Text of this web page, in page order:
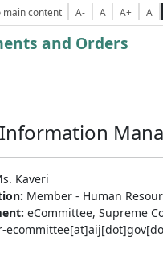
main content A- A A+ A
and Orders
Kaveri
Member - Human
eCommittee, Supreme